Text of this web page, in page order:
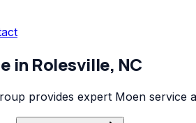
in Rolesville, NC
provides expert Moen service